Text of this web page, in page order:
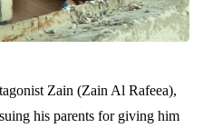
Zain (Zain Al Rafeea),
his parents for giving him